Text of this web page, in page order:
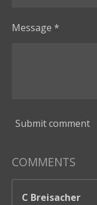
Message *
Submit comment
COMMENTS
C Breisacher